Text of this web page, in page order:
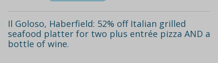
Il Goloso, Haberfield: 52% off Italian grilled
seafood platter for two plus entrée pizza AND a
bottle of wine.